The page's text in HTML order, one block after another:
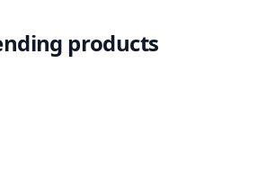
products